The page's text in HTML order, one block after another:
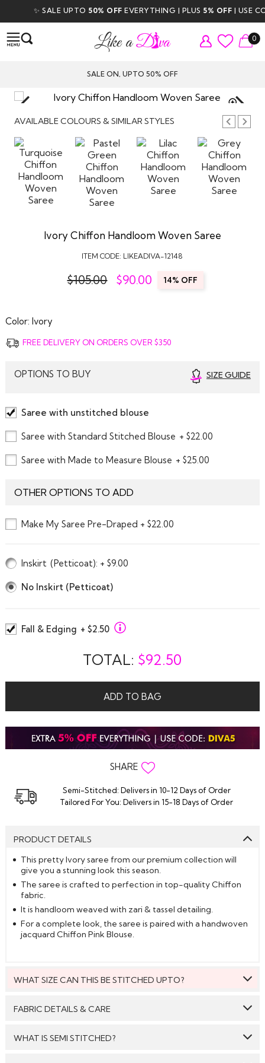
✨ SALE UPTO50% OFF EVERYTHING | PLUS5% OFF| USE
0
SALE ON, UPTO 50% OFF
ZOOM
AVAILABLE COLOURS & SIMILAR STYLES
Ivory Chiffon Handloom Woven Saree
ITEM CODE: LIKEADIVA-12148
$105.00 $90.00 14% OFF
Color: Ivory
FREE DELIVERY ON ORDERS OVER $350
OPTIONS TO BUY SIZE GUIDE
Saree with unstitched blouse
Saree with Standard Stitched Blouse + $22.00
Saree with Made to Measure Blouse + $25.00
OTHER OPTIONS TO ADD
Make My Saree Pre-Draped + $22.00
Inskirt (Petticoat): + $9.00
No Inskirt (Petticoat)
Fall & Edging + $2.50
TOTAL: $92.50
ADD TO BAG
SHARE
Semi-Stitched: Delivers in 10-12 Days of Order
Tailored For You: Delivers in 15-18 Days of Order
PRODUCT DETAILS
This pretty Ivory saree from our premium collection will
give you a stunning look this season.
The saree is crafted to perfection in top-quality Chiffon
fabric.
It is handloom weaved with zari & tassel detailing.
For a complete look, the saree is paired with a handwoven
jacquard Chiffon Pink Blouse.
WHAT SIZE CAN THIS BE STITCHED UPTO?
FABRIC DETAILS & CARE
Saree:
WHAT IS SEMI STITCHED?